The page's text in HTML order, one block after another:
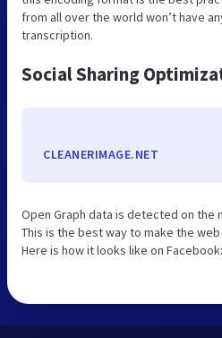
from all over the world won’t have
transcription.
Social Sharing
CLEANERIMAGE.NET
Open Graph data is detected on the
This is the best way to make the
Here is how it looks like on Facebook: